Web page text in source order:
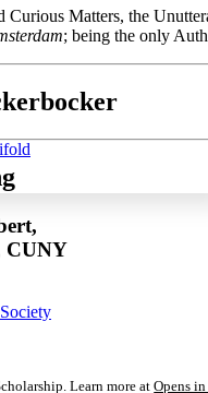
Curious Matters, the
; being the only
CUNY
Learn more at Opens